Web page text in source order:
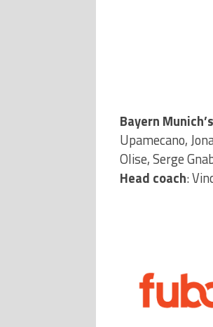
Bayern
Upamecano,
Olise, Serge
Head coach: